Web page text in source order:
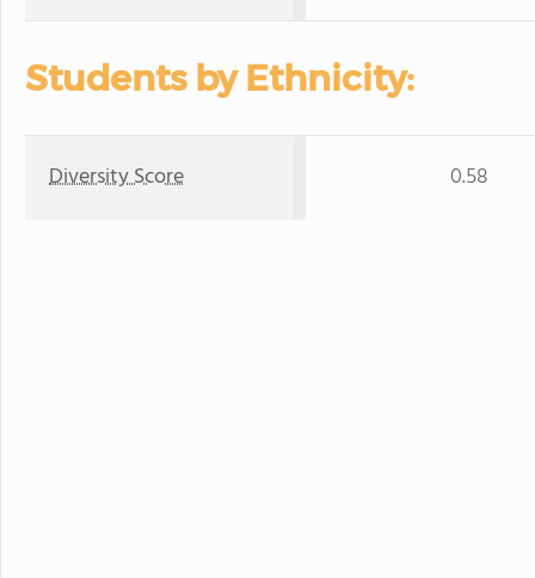
Students by Ethnicity:
Diversity Score 0.58